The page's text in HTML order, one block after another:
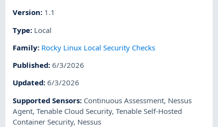
Version: 1.1
Type: Local
Family: Rocky Linux Local Security Checks
Published:6/3/2026
Updated:6/3/2026
Supported Sensors: Continuous Assessment, Nessus
Agent,Tenable Cloud Security,Tenable Self-Hosted
Container Security, Nessus